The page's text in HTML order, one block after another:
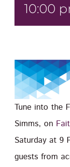
10:00
Tune into the
Simms, on
Saturday at 9
guests from